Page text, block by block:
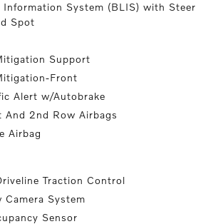
System (BLIS) with Steer
Spot
Support
Front
Alert w/Autobrake
And 2nd Row Airbags
Airbag
Traction Control
Camera System
Sensor